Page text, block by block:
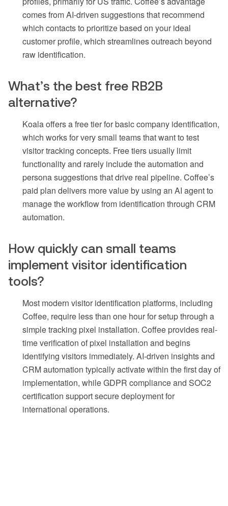
comes from AI-driven suggestions that recommend
which contacts to prioritize based on your ideal
customer profile, which streamlines outreach beyond
raw identification.
What’s the best free RB2B
alternative?
Koala offers a free tier for basic company identification,
which works for very small teams that want to test
visitor tracking concepts. Free tiers usually limit
functionality and rarely include the automation and
persona suggestions that drive real pipeline. Coffee’s
paid plan delivers more value by using an AI agent to
manage the workflow from identification through CRM
automation.
How quickly can small teams
implement visitor identification
tools?
Most modern visitor identification platforms, including
Coffee, require less than one hour for setup through a
simple tracking pixel installation. Coffee provides real-
time verification of pixel installation and begins
identifying visitors immediately. AI-driven insights and
CRM automation typically activate within the first day of
implementation, while GDPR compliance and SOC2
certification support secure deployment for
international operations.